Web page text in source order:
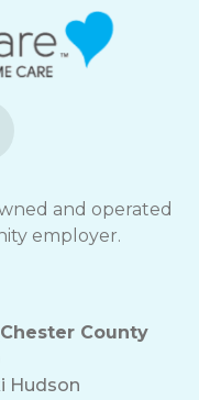
and operated
employer.
County
Hudson